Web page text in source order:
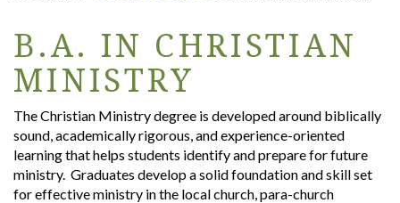
B.A. IN CHRISTIAN
MINISTRY
The Christian Ministry degree is developed around biblically
sound, academically rigorous, and experience-oriented
learning that helps students identify and prepare for future
ministry. Graduates develop a solid foundation and skill set
for effective ministry in the local church, para-church